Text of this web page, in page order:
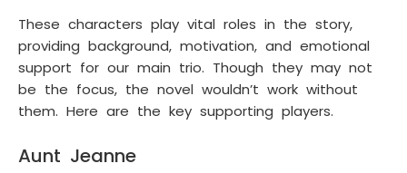
These characters play vital roles in the story,
providing background, motivation, and emotional
support for our main trio. Though they may not
be the focus, the novel wouldn’t work without
them. Here are the key supporting players.
Aunt Jeanne